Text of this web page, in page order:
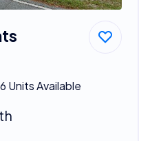
Units Available